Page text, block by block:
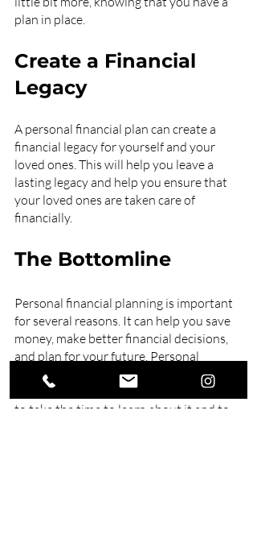
plan in place.
Create a Financial
Legacy
A personal financial plan can create a
financial legacy for yourself and your
loved ones. This will help you leave a
lasting legacy and help you ensure that
your loved ones are taken care of
financially.
The Bottomline
Personal financial planning is important
for several reasons. It can help you save
money, make better financial decisions,
and plan for your future. Personal
financial planning is not something that
you can do without, and it is important
to take the time to learn about it and to